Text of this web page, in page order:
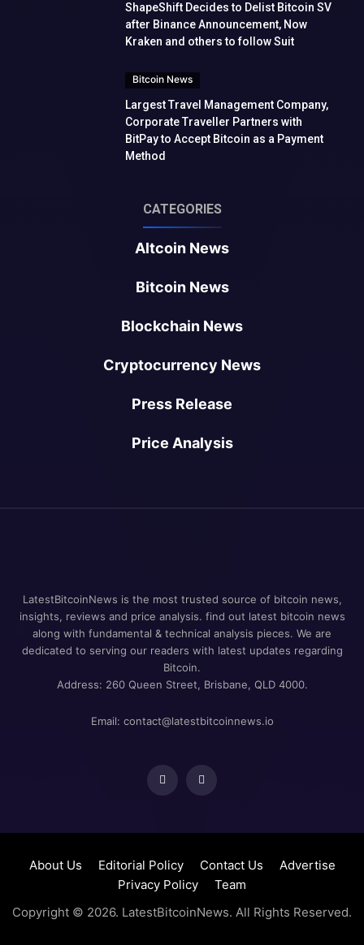
ShapeShift Decides to Delist Bitcoin SV
after Binance Announcement, Now
Kraken and others to follow Suit
Bitcoin News
Largest Travel Management Company,
Corporate Traveller Partners with
BitPay to Accept Bitcoin as a Payment
Method
CATEGORIES
Altcoin News
Bitcoin News
Blockchain News
Cryptocurrency News
Press Release
Price Analysis
LatestBitcoinNews is the most trusted source of bitcoin news,
insights, reviews and price analysis. find out latest bitcoin news
along with fundamental & technical analysis pieces. We are
dedicated to serving our readers with latest updates regarding
Bitcoin.
Address: 260 Queen Street, Brisbane, QLD 4000.
Email: contact@latestbitcoinnews.io
Copyright © 2026. LatestBitcoinNews. All Rights Reserved.
About Us Editorial Policy Contact Us
Advertise
Privacy Policy
Team